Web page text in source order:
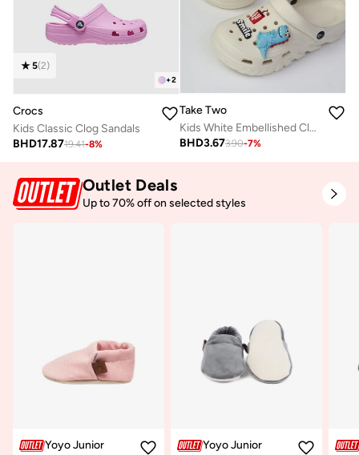
+2
5(2)
Crocs
Kids Classic Clog Sandals
BHD17.8719.41-8%
Take Two
Kids White Embellished Clogs
BHD3.673.90-7%
Outlet Deals
Up to 70% off on selected styles
Yoyo Junior
Yoyo Junior